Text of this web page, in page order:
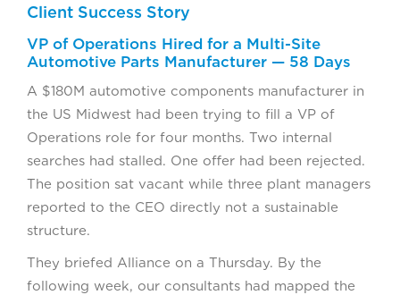
Client Success Story
VP of Operations Hired for a Multi-Site
Automotive Parts Manufacturer — 58 Days
A $180M automotive components manufacturer in
the US Midwest had been trying to fill a VP of
Operations role for four months. Two internal
searches had stalled. One offer had been rejected.
The position sat vacant while three plant managers
reported to the CEO directly not a sustainable
structure.
They briefed Alliance on a Thursday. By the
following week, our consultants had mapped the